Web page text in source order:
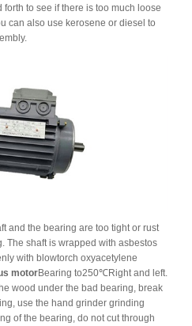
to see if there is too much loose
can also use kerosene or diesel to
and the bearing are too tight or rust
The shaft is wrapped with asbestos
with blowtorch oxyacetylene
motorBearing to250℃Right and left.
wood under the bad bearing, break
use the hand grinder grinding
of the bearing, do not cut through